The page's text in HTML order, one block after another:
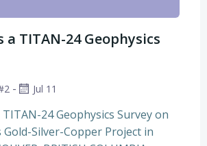
a TITAN-24 Geophysics
- Jul 11
24 Geophysics Survey on
Gold-Silver-Copper Project in